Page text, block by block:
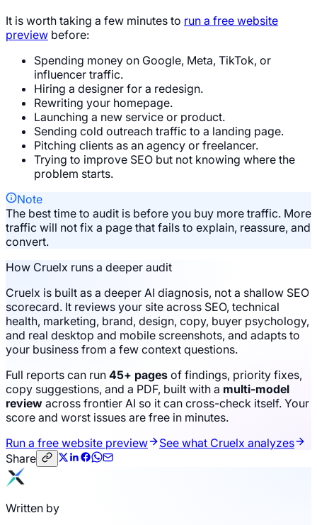
It is worth taking a few minutes to run a free website
preview before:
Spending money on Google, Meta, TikTok, or
influencer traffic.
Hiring a designer for a redesign.
Rewriting your homepage.
Launching a new service or product.
Sending cold outreach traffic to a landing page.
Pitching clients as an agency or freelancer.
Trying to improve SEO but not knowing where the
problem starts.
Note
The best time to audit is before you buy more traffic. More
traffic will not fix a page that fails to explain, reassure, and
convert.
How Cruelx runs a deeper audit
Cruelx is built as a deeper AI diagnosis, not a shallow SEO
scorecard. It reviews your site across SEO, technical
health, marketing, brand, design, copy, buyer psychology,
and real desktop and mobile screenshots, and adapts to
your business from a few context questions.
Full reports can run 45+ pages of findings, priority fixes,
copy suggestions, and a PDF, built with a multi-model
review across frontier AI so it can cross-check itself. Your
score and worst issues are free in minutes.
Run a free website preview
See what Cruelx analyzes
Share
Written by